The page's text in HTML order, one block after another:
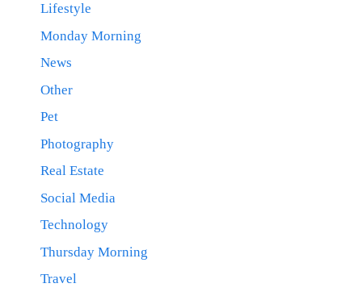
Lifestyle
Monday Morning
News
Other
Pet
Photography
Real Estate
Social Media
Technology
Thursday Morning
Travel